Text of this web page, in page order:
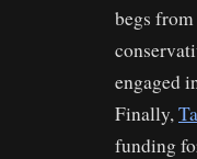
begs
engaged
Finally,
funding